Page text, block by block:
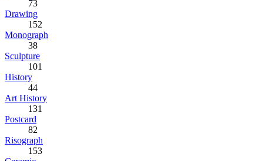
73
Drawing
152
Monograph
38
Sculpture
101
History
44
Art History
131
Postcard
82
Risograph
153